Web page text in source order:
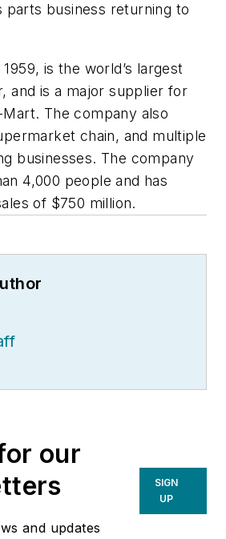
parts business returning to
is the world’s largest
and is a major supplier for
The company also
chain, and multiple
businesses. The company
4,000 people and has
of $750 million.
our
and updates
SIGN
UP